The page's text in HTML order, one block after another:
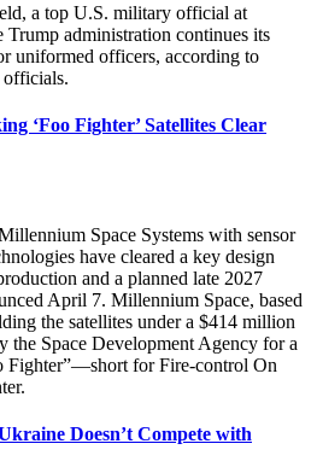
a top U.S. military official at
Trump administration continues its
uniformed officers, according to
officials.
‘Foo Fighter’ Satellites Clear
Space Systems with sensor
have cleared a key design
and a planned late 2027
April 7. Millennium Space, based
the satellites under a $414 million
the Space Development Agency for a
Fighter”—short for Fire-control On
Doesn’t Compete with